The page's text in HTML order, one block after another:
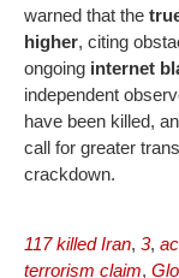
warned that the
higher, citing
ongoing internet
independent
have been killed,
call for greater
crackdown.
117 killed Iran, 3,
terrorism claim,